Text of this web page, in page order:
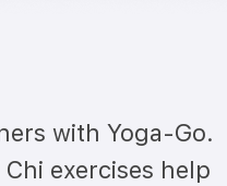
with Yoga-Go.
exercises help